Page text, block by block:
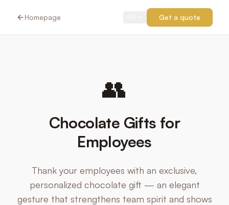
Homepage Get a quote
👥
Chocolate Gifts for
Employees
Thank your employees with an exclusive,
personalized chocolate gift — an elegant
gesture that strengthens team spirit and shows